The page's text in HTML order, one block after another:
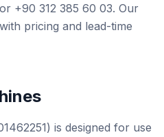
+90 312 385 60 03. Our
pricing and lead-time
is designed for use